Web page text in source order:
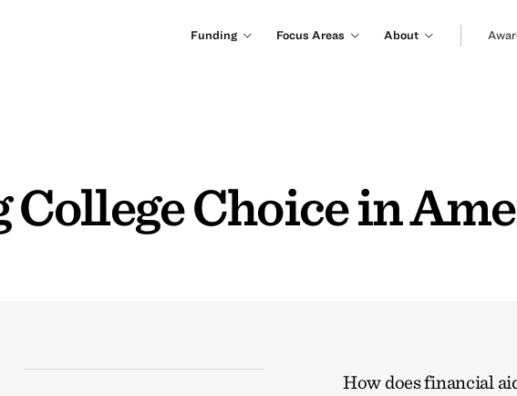
Funding Focus Areas About
Choice in
How does financial